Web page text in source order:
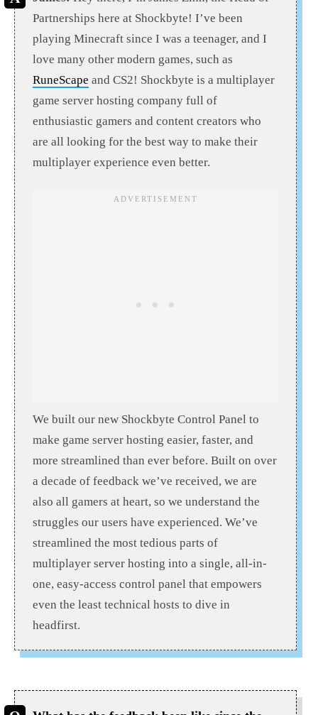
Partnerships here at Shockbyte! I’ve been
playing Minecraft since I was a teenager, and I
love many other modern games, such as
RuneScape and CS2! Shockbyte is a multiplayer
game server hosting company full of
enthusiastic gamers and content creators who
are all looking for the best way to make their
multiplayer experience even better.
We built our new Shockbyte Control Panel to
make game server hosting easier, faster, and
more streamlined than ever before. Built on over
a decade of feedback we’ve received, we are
also all gamers at heart, so we understand the
struggles our users have experienced. We’ve
streamlined the most tedious parts of
multiplayer server hosting into a single, all-in-
one, easy-access control panel that empowers
even the least technical hosts to dive in
headfirst.